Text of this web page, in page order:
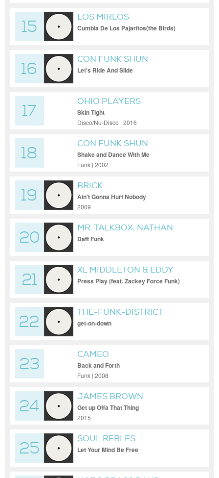
15
LOS MIRLOS
Cumbia De Los Pajaritos(the Birds)
16
CON FUNK SHUN
Let's Ride And Slide
17
OHIO PLAYERS
Skin Tight
Disco/Nu-Disco | 2016
18
CON FUNK SHUN
Shake and Dance With Me
Funk | 2002
19
BRICK
Ain't Gonna Hurt Nobody
2009
20
MR. TALKBOX; NATHAN
EAST
Daft Funk
21
XL MIDDLETON & EDDY
FUNKSTER
Press Play (feat. Zackey Force Funk)
22
THE-FUNK-DISTRICT
get-on-down
23
CAMEO
Back and Forth
Funk | 2008
24
JAMES BROWN
Get up Offa That Thing
2015
25
SOUL REBLES
Let Your Mind Be Free